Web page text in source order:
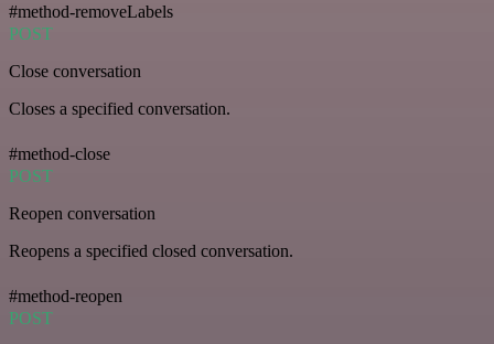
#method-removeLabels
POST
Close conversation
Closes a specified conversation.
#method-close
POST
Reopen conversation
Reopens a specified closed conversation.
#method-reopen
POST